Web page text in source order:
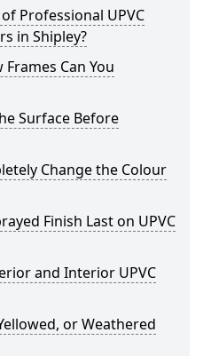
Professional UPVC
in Shipley?
Can You
Surface Before
Change the Colour
Finish Last on UPVC
and Interior UPVC
or Weathered